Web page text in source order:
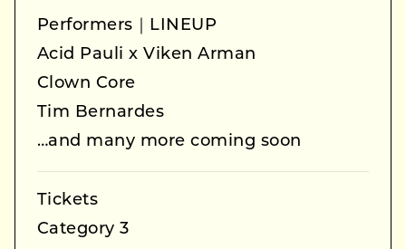
Performers｜LINEUP
Acid Pauli x Viken Arman
Clown Core
Tim Bernardes
…and many more coming soon
Tickets
Category 3